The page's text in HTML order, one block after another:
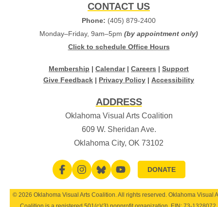
CONTACT US
Phone: (405) 879-2400
Monday–Friday, 9am–5pm (by appointment only)
Click to schedule Office Hours
Membership | Calendar| Careers | Support
Give Feedback | Privacy Policy | Accessibility
ADDRESS
Oklahoma Visual Arts Coalition
609 W. Sheridan Ave.
Oklahoma City, OK 73102
DONATE
© 2026 Oklahoma Visual Arts Coalition. All rights reserved. Oklahoma Visual